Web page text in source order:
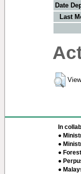
Date
Last
In
●
●
●
●
●